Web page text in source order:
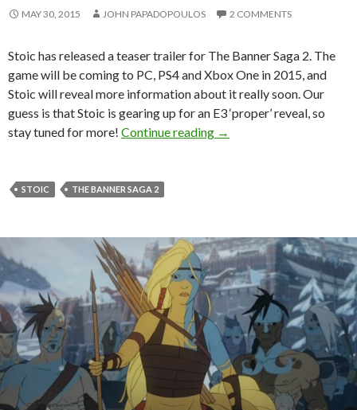
MAY 30, 2015 JOHN PAPADOPOULOS 2 COMMENTS
Stoic has released a teaser trailer for The Banner Saga 2. The
game will be coming to PC, PS4 and Xbox One in 2015, and
Stoic will reveal more information about it really soon. Our
guess is that Stoic is gearing up for an E3 ‘proper’ reveal, so
stay tuned for more! Continue reading The Banner Saga 2 Gets
→
STOIC THE BANNER SAGA 2